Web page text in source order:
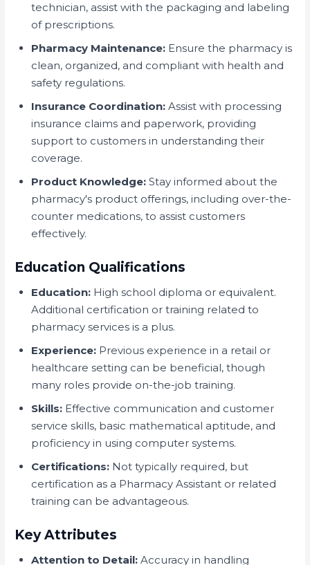
technician, assist with the packaging and labeling
of prescriptions.
Pharmacy Maintenance: Ensure the pharmacy is
clean, organized, and compliant with health and
safety regulations.
Insurance Coordination: Assist with processing
insurance claims and paperwork, providing
support to customers in understanding their
coverage.
Product Knowledge: Stay informed about the
pharmacy's product offerings, including over-the-
counter medications, to assist customers
effectively.
Education Qualifications
Education: High school diploma or equivalent.
Additional certification or training related to
pharmacy services is a plus.
Experience: Previous experience in a retail or
healthcare setting can be beneficial, though
many roles provide on-the-job training.
Skills: Effective communication and customer
service skills, basic mathematical aptitude, and
proficiency in using computer systems.
Certifications: Not typically required, but
certification as a Pharmacy Assistant or related
training can be advantageous.
Key Attributes
Attention to Detail: Accuracy in handling